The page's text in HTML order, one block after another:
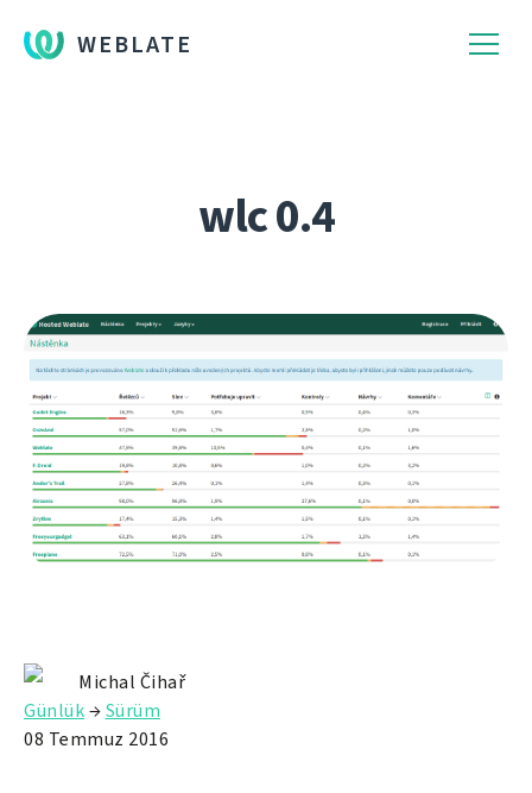
WEBLATE
wlc 0.4
Michal Čihař
Günlük→Sürüm
08 Temmuz 2016